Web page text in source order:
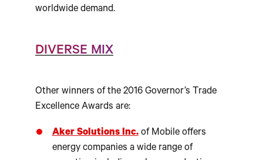
worldwide demand.
DIVERSE MIX
Other winners of the 2016 Governor’s Trade
Excellence Awards are:
Aker Solutions Inc.of Mobile offers
energy companies a wide range of